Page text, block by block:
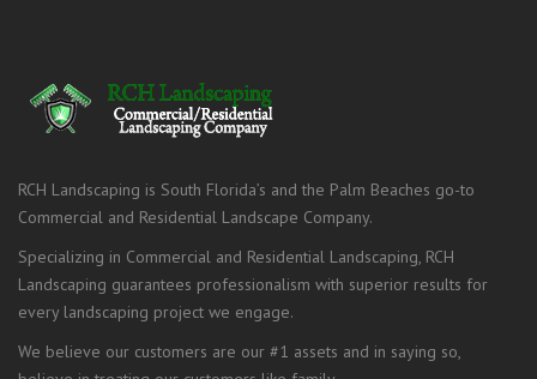
RCH Landscaping is South Florida’s and the Palm Beaches go-to
Commercial and Residential Landscape Company.
Specializing in Commercial and Residential Landscaping, RCH
Landscaping guarantees professionalism with superior results for
every landscaping project we engage.
We believe our customers are our #1 assets and in saying so,